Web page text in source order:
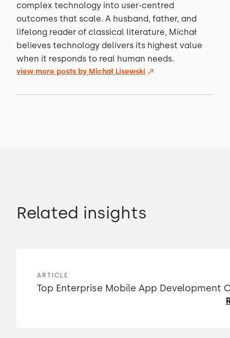
complex technology into user-centred
outcomes that scale. A husband, father, and
lifelong reader of classical literature, Michał
believes technology delivers its highest value
when it responds to real human needs.
view more posts by Michał Lisewski
Related insights
ARTICLE
Top Enterprise Mobile App Development